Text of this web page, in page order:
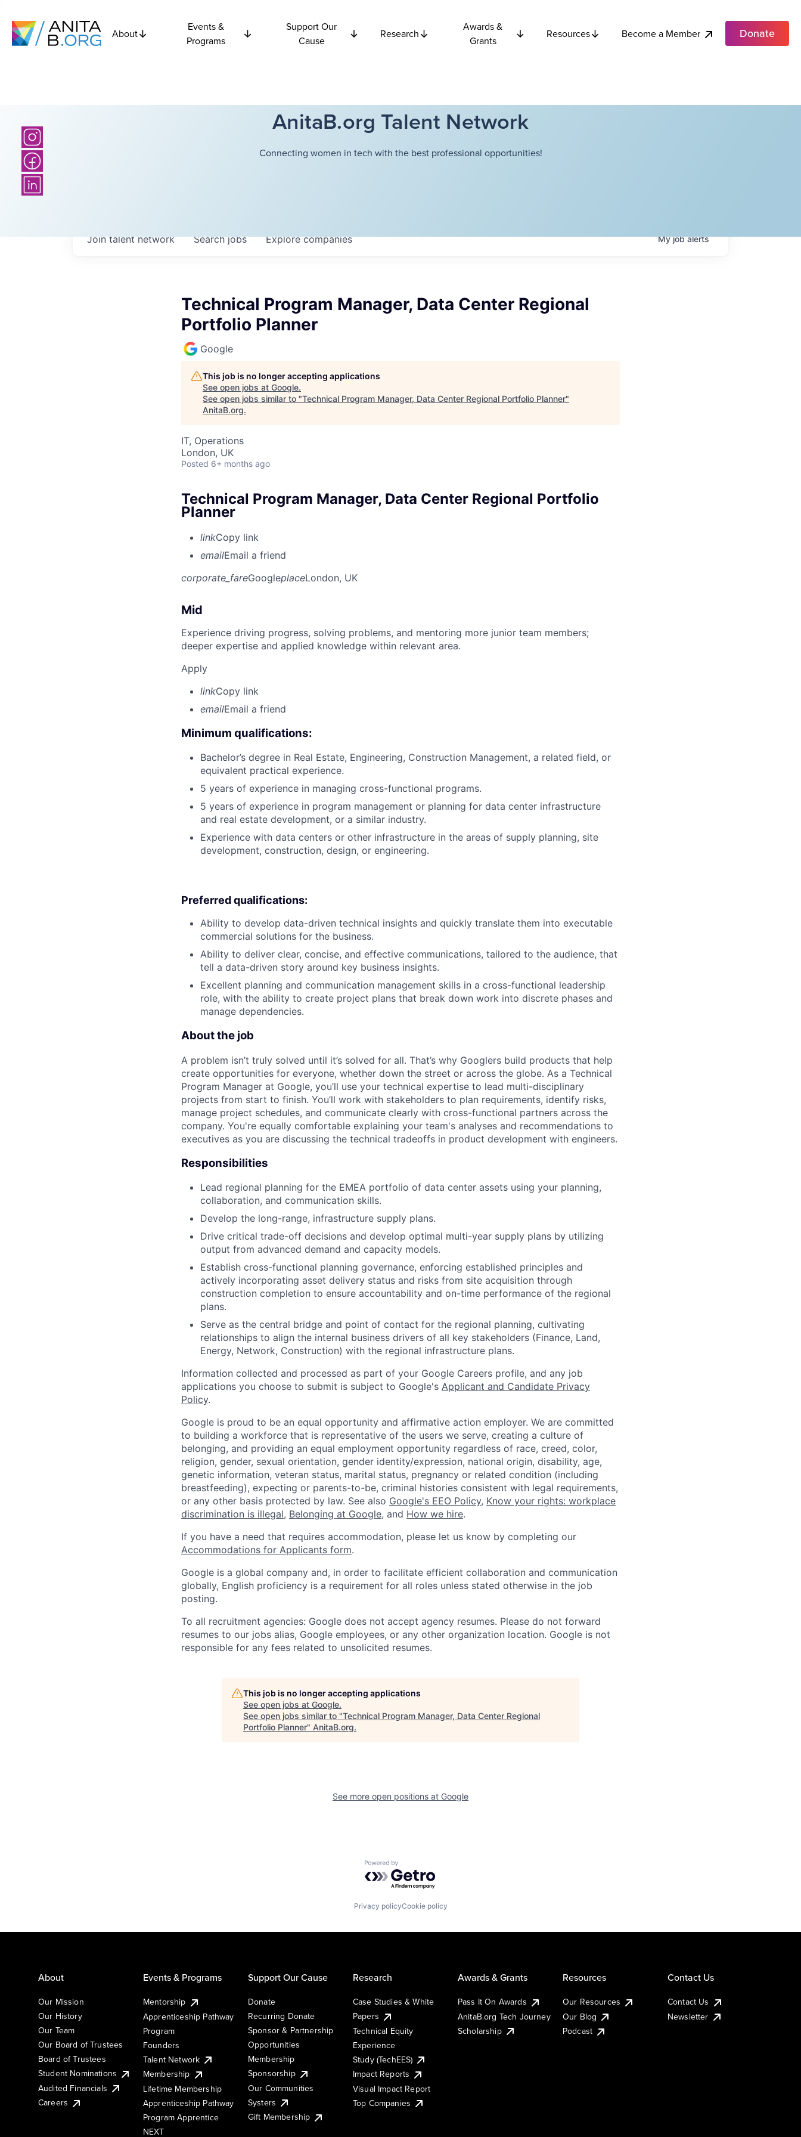
About
Events &
Programs
Support Our
Cause
Research
Awards &
Grants
Resources Become a Member Donate
AnitaB.org Talent Network
Connecting women in tech with the best professional opportunities!
Searchjobs Explorecompanies
Join talent network Myjobalerts
Technical Program Manager, Data Center Regional
Portfolio Planner
Google
This job is no longer accepting applications
See open jobs at Google.
See open jobs similar to "Technical Program Manager, Data Center Regional Portfolio Planner"
AnitaB.org.
IT, Operations
London, UK
Posted 6+ months ago
Technical Program Manager, Data Center Regional Portfolio
Planner
linkCopy link
emailEmail a friend
corporate_fareGoogleplaceLondon, UK
Mid
Experience driving progress, solving problems, and mentoring more junior team members;
deeper expertise and applied knowledge within relevant area.
Apply
linkCopy link
emailEmail a friend
Minimum qualifications:
Bachelor’s degree in Real Estate, Engineering, Construction Management, a related field, or
equivalent practical experience.
5 years of experience in managing cross-functional programs.
5 years of experience in program management or planning for data center infrastructure
and real estate development, or a similar industry.
Experience with data centers or other infrastructure in the areas of supply planning, site
development, construction, design, or engineering.
Preferred qualifications:
Ability to develop data-driven technical insights and quickly translate them into executable
commercial solutions for the business.
Ability to deliver clear, concise, and effective communications, tailored to the audience, that
tell a data-driven story around key business insights.
Excellent planning and communication management skills in a cross-functional leadership
role, with the ability to create project plans that break down work into discrete phases and
manage dependencies.
About the job
A problem isn’t truly solved until it’s solved for all. That’s why Googlers build products that help
create opportunities for everyone, whether down the street or across the globe. As a Technical
Program Manager at Google, you’ll use your technical expertise to lead multi-disciplinary
projects from start to finish. You’ll work with stakeholders to plan requirements, identify risks,
manage project schedules, and communicate clearly with cross-functional partners across the
company. You're equally comfortable explaining your team's analyses and recommendations to
executives as you are discussing the technical tradeoffs in product development with engineers.
Responsibilities
Lead regional planning for the EMEA portfolio of data center assets using your planning,
collaboration, and communication skills.
Develop the long-range, infrastructure supply plans.
Drive critical trade-off decisions and develop optimal multi-year supply plans by utilizing
output from advanced demand and capacity models.
Establish cross-functional planning governance, enforcing established principles and
actively incorporating asset delivery status and risks from site acquisition through
construction completion to ensure accountability and on-time performance of the regional
plans.
Serve as the central bridge and point of contact for the regional planning, cultivating
relationships to align the internal business drivers of all key stakeholders (Finance, Land,
Energy, Network, Construction) with the regional infrastructure plans.
Information collected and processed as part of your Google Careers profile, and any job
applications you choose to submit is subject to Google's Applicant and Candidate Privacy
Policy.
Google is proud to be an equal opportunity and affirmative action employer. We are committed
to building a workforce that is representative of the users we serve, creating a culture of
belonging, and providing an equal employment opportunity regardless of race, creed, color,
religion, gender, sexual orientation, gender identity/expression, national origin, disability, age,
genetic information, veteran status, marital status, pregnancy or related condition (including
breastfeeding), expecting or parents-to-be, criminal histories consistent with legal requirements,
or any other basis protected by law. See also Google's EEO Policy, Know your rights: workplace
discrimination is illegal, Belonging at Google, and How we hire.
If you have a need that requires accommodation, please let us know by completing our
Accommodations for Applicants form.
Google is a global company and, in order to facilitate efficient collaboration and communication
globally, English proficiency is a requirement for all roles unless stated otherwise in the job
posting.
To all recruitment agencies: Google does not accept agency resumes. Please do not forward
resumes to our jobs alias, Google employees, or any other organization location. Google is not
responsible for any fees related to unsolicited resumes.
This job is no longer accepting applications
See open jobs at Google.
See open jobs similar to "Technical Program Manager, Data Center Regional
Portfolio Planner" AnitaB.org.
See more open positions at Google
Powered by Getro.com
Privacy policyCookie policy
About
Our Mission
Our History
Our Team
Our Board of Trustees
Board of Trustees
Student Nominations
Audited Financials
Careers
Events & Programs
Mentorship
Apprenticeship Pathway
Program
Founders
Talent Network
Membership
Lifetime Membership
Apprenticeship Pathway
Program Apprentice
NEXT
Support Our Cause
Donate
Recurring Donate
Sponsor & Partnership
Opportunities
Membership
Sponsorship
Our Communities
Systers
Gift Membership
Research
Case Studies & White
Papers
Technical Equity
Experience
Study (TechEES)
Impact Reports
Visual Impact Report
Top Companies
Awards & Grants
Pass It On Awards
AnitaB.org Tech Journey
Scholarship
Resources
Our Resources
Our Blog
Podcast
Contact Us
Contact Us
Newsletter